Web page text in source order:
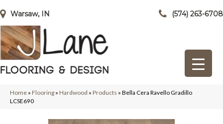
Warsaw, IN (574) 263-6708
Home » Flooring » Hardwood » Products » Bella Cera Ravello Gradillo
LCSE690